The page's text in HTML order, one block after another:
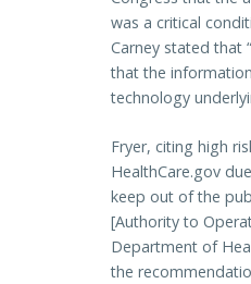
was a critical
Carney stated that
that the
technology
Fryer, citing high
HealthCare.gov
keep out of the
[Authority to
Department of
the